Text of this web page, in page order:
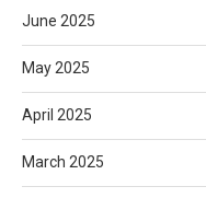
June 2025
May 2025
April 2025
March 2025